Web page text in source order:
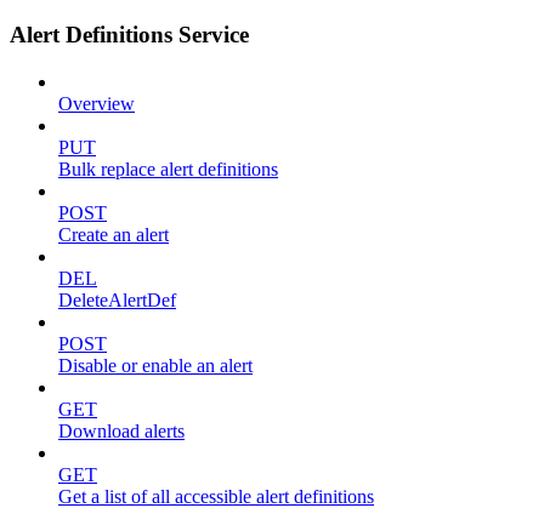
Alert Definitions Service
Overview
PUT
Bulk replace alert definitions
POST
Create an alert
DEL
DeleteAlertDef
POST
Disable or enable an alert
GET
Download alerts
GET
Get a list of all accessible alert definitions